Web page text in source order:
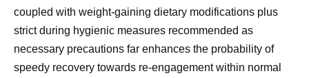
coupled with weight-gaining dietary modifications plus
strict during hygienic measures recommended as
necessary precautions far enhances the probability of
speedy recovery towards re-engagement within normal